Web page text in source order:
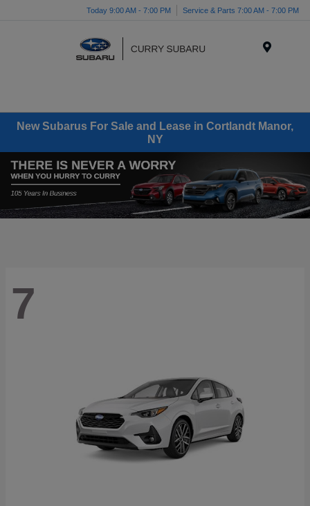
Today 9:00 AM - 7:00 PM Service & Parts 7:00 AM - 7:00 PM
New Subarus For Sale and Lease in Cortlandt Manor,
NY
7